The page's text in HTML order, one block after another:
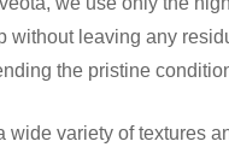
leaving any
the pristine
wide variety of textures